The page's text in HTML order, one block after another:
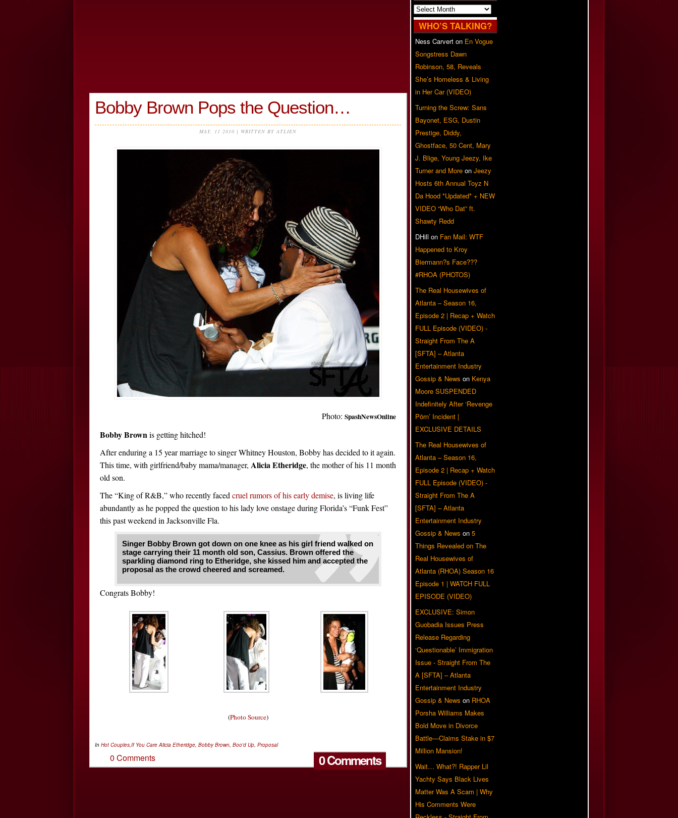
Bobby Brown Pops the Question…
MAY, 11 2010 | WRITTEN BY ATLIEN
Photo: SpashNewsOnline
Bobby Brownis getting hitched!
After enduring a 15 year marriage to singer Whitney Houston, Bobby has decided to it again.
This time, with girlfriend/baby mama/manager, Alicia Etheridge, the mother of his 11 month
old son.
The “King of R&B,” who recently faced cruel rumors of his early demise, is living life
abundantly as he popped the question to his lady love onstage during Florida’s “Funk Fest”
this past weekend in Jacksonville Fla.
Singer Bobby Brown got down on one knee as his girl friend walked on
stage carrying their 11 month old son, Cassius. Brown offered the
sparkling diamond ring to Etheridge, she kissed him and accepted the
proposal as the crowd cheered and screamed.
Congrats Bobby!
(Photo Source)
In Hot Couples,If You Care Alicia Etheridge, Bobby Brown, Boo'd Up, Proposal
0 Comments
0 Comments
Archives
WHO’S TALKING?
Ness Carvert on En Vogue
Songstress Dawn
Robinson, 58, Reveals
She’s Homeless & Living
in Her Car (VIDEO)
Turning the Screw: Sans
Bayonet, ESG, Dustin
Prestige, Diddy,
Ghostface, 50 Cent, Mary
J. Blige, Young Jeezy, Ike
Turner and More on Jeezy
Hosts 6th Annual Toyz N
Da Hood *Updated* + NEW
VIDEO “Who Dat” ft.
Shawty Redd
DHill on Fan Mail: WTF
Happened to Kroy
Biermann?s Face???
#RHOA (PHOTOS)
The Real Housewives of
Atlanta – Season 16,
Episode 2 | Recap + Watch
FULL Episode (VIDEO) -
Straight From The A
[SFTA] – Atlanta
Entertainment Industry
Gossip & News on Kenya
Moore SUSPENDED
Indefinitely After ‘Revenge
Pörn’ Incident |
EXCLUSIVE DETAILS
The Real Housewives of
Atlanta – Season 16,
Episode 2 | Recap + Watch
FULL Episode (VIDEO) -
Straight From The A
[SFTA] – Atlanta
Entertainment Industry
Gossip & News on 5
Things Revealed on The
Real Housewives of
Atlanta (RHOA) Season 16
Episode 1 | WATCH FULL
EPISODE (VIDEO)
EXCLUSIVE: Simon
Guobadia Issues Press
Release Regarding
‘Questionable’ Immigration
Issue - Straight From The
A [SFTA] – Atlanta
Entertainment Industry
Gossip & News on RHOA
Porsha Williams Makes
Bold Move in Divorce
Battle—Claims Stake in $7
Million Mansion!
Wait… What?! Rapper Lil
Yachty Says Black Lives
Matter Was A Scam | Why
His Comments Were